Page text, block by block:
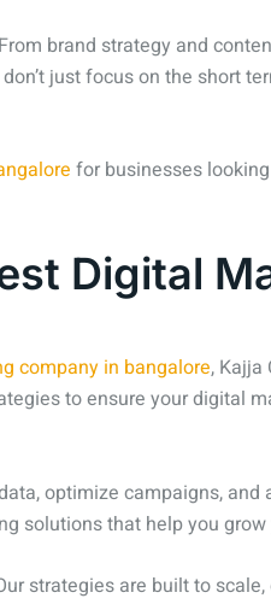
brand strategy and
just focus on the short
for businesses
Digital
company in bangalore, Kajja
to ensure your digital
optimize campaigns, and
solutions that help you
strategies are built to